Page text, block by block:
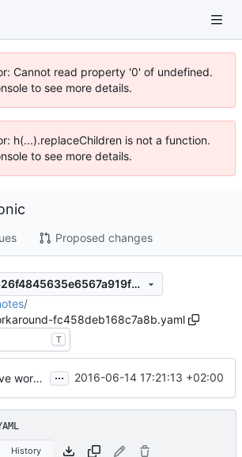
Cannot read property '0' of undefined.
to see more details.
h(...).replaceChildren is not a function.
to see more details.
Proposed changes
9341ca4ef726826f4845635e6567a919f2ddc48c
/
fc458deb168c7a8b.yaml
T
Remove workaround for nova removing instance_uuid during cleaning ... 2016-06-14 17:21:13 +02:00
History